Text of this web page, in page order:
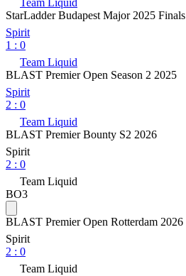
Team Liquid
StarLadder Budapest Major 2025 Finals
Spirit
1 : 0
Team Liquid
BLAST Premier Open Season 2 2025
Spirit
2 : 0
Team Liquid
BLAST Premier Bounty S2 2026
Spirit
2 : 0
Team Liquid
BO3
BLAST Premier Open Rotterdam 2026
Spirit
2 : 0
Team Liquid